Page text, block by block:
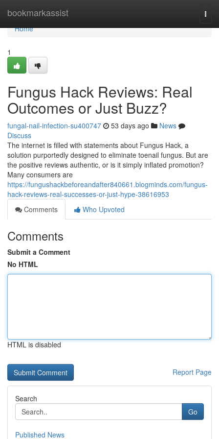
bookmarkassist
Home
Home
1
Fungus Hack Reviews: Real
Outcomes or Just Buzz?
fungal-nail-infection-su400747 53 days ago
News
Discuss
The internet is filled with statements about Fungus Hack, a
solution purportedly designed to eliminate toenail fungus. But are
the positive reviews authentic, or is it simply inflated promotion?
Many consumers are
https://fungushackbeforeandafter840661.blogminds.com/fungus-
hack-reviews-real-successes-or-just-hype-38616953
Comments
Who Upvoted
Comments
Submit a Comment
No HTML
HTML is disabled
Report Page
Search
Go
Published News